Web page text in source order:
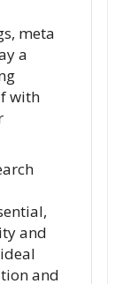
meta
a
with
and
and